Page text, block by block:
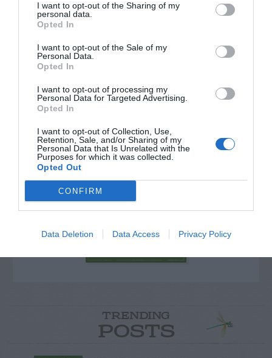
I want to opt-out of the Sharing of my
personal data.
Opted In
I want to opt-out of the Sale of my
Personal Data.
Opted In
I want to opt-out of processing my
Personal Data for Targeted Advertising.
Opted In
I want to opt-out of Collection, Use,
Retention, Sale, and/or Sharing of my
Personal Data that Is Unrelated with the
Purposes for which it was collected.
Opted Out
CONFIRM
Data Deletion Data Access Privacy Policy
Post your puzzlers and help
others with theirs.
TRENDING
POSTS